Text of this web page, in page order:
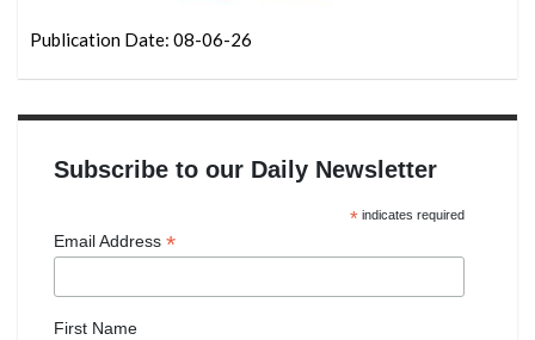
Publication Date: 08-06-26
Subscribe to our Daily Newsletter
*indicates required
Email Address *
First Name